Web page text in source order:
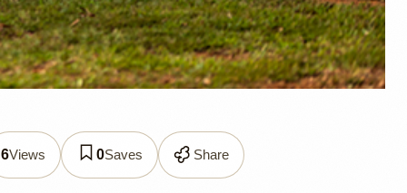
6Views 0Saves Share